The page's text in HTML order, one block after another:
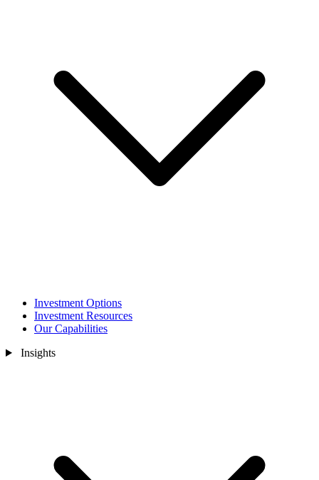
Investment Options
Investment Resources
Our Capabilities
Insights